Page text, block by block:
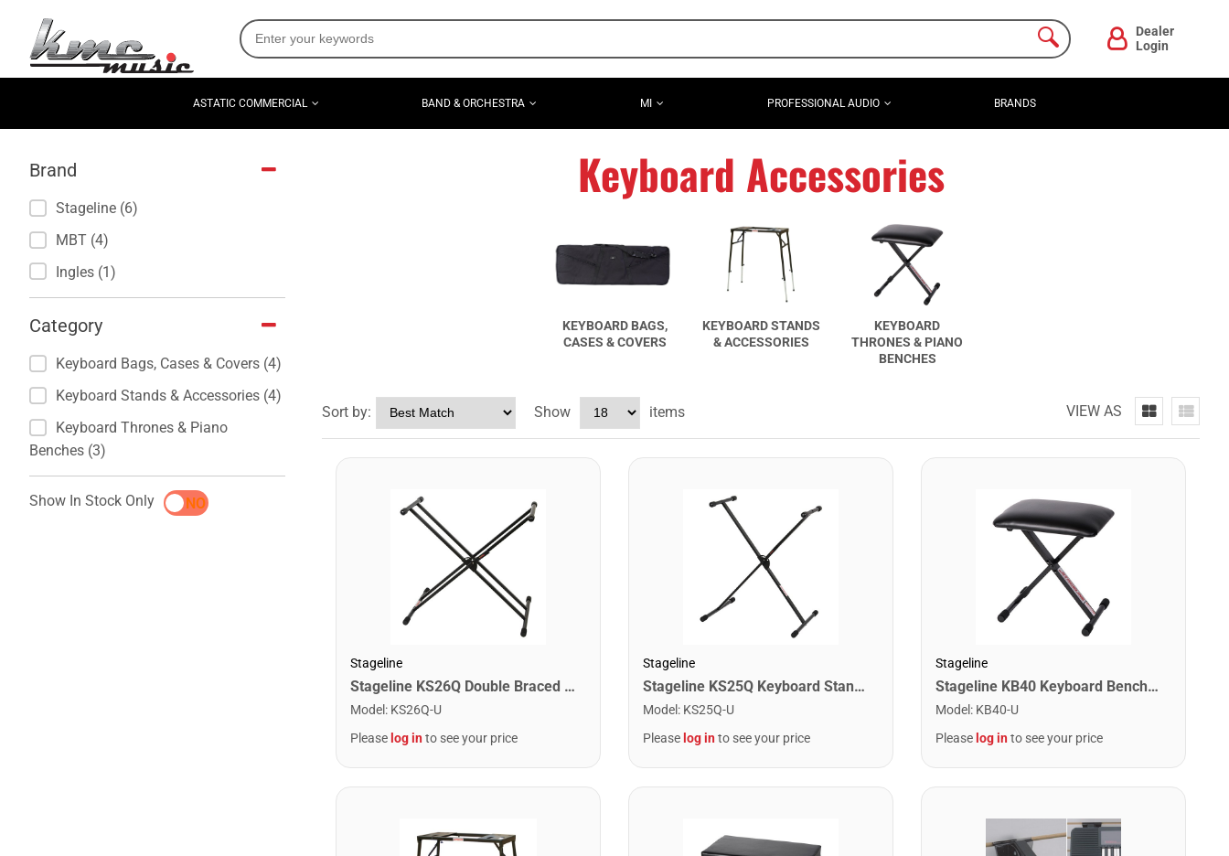
Dealer
Login
ASTATIC COMMERCIAL BAND & ORCHESTRA MI PROFESSIONAL AUDIO BRANDS
Brand
Stageline (6)
MBT (4)
Ingles (1)
Category
Keyboard Bags, Cases & Covers (4)
Keyboard Stands & Accessories (4)
Keyboard Thrones & Piano
Benches (3)
Show In Stock OnlyYES NO
Keyboard Accessories
KEYBOARD BAGS,
CASES & COVERS
KEYBOARD STANDS
& ACCESSORIES
KEYBOARD
THRONES & PIANO
BENCHES
VIEW AS
Sort by: Show items
Stageline
Stageline KS26Q Double Braced X Stytle Keyboard Stand with Quick Release
Model : KS26Q-U
Please log into see your price
Stageline
Stageline KS25Q Keyboard Stand – Adjustable Height 25.8″–38.8″ (5 Positions), Heavy-Duty Single X-Style Frame, Quick-Adjust System, 5.9 lbs – Black
Model : KS25Q-U
Please log into see your price
Stageline
Stageline KB40 Keyboard Bench – Adjustable X-Style Padded Seat, 3 Height Settings (16″–19.75″), Durable Steel Frame, Folds Flat for Easy Storage – Black
Model : KB40-U
Please log into see your price